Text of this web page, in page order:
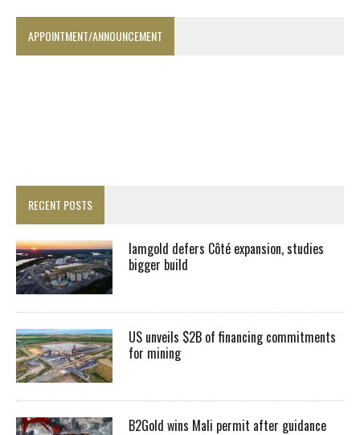
APPOINTMENT/ANNOUNCEMENT
RECENT POSTS
Iamgold defers Côté expansion, studies
bigger build
US unveils $2B of financing commitments
for mining
B2Gold wins Mali permit after guidance